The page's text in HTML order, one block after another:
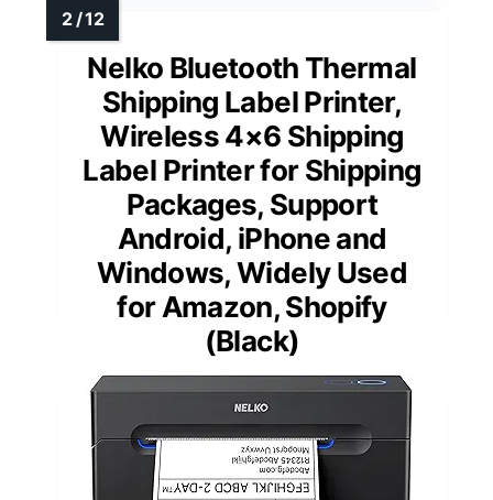
Nelko Bluetooth Thermal
Shipping Label Printer,
Wireless 4×6 Shipping
Label Printer for Shipping
Packages, Support
Android, iPhone and
Windows, Widely Used
for Amazon, Shopify
(Black)